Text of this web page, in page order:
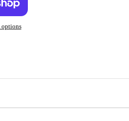
options